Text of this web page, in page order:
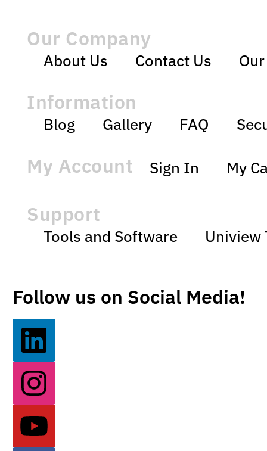
Our Company
About Us Contact Us
Information
Blog Gallery FAQ
My Account Sign In My
Support
Tools and Software Uniview
Follow us on Social Media!